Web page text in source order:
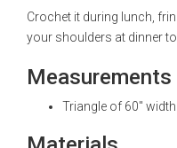
Crochet it during lunch,
your shoulders at dinner to
Measurements
Triangle of 60"